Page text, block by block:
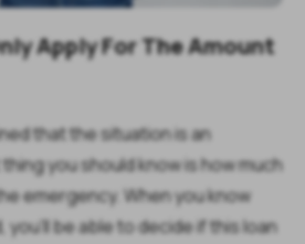
Apply For The Amount
that the situation is an
you should know is how much
emergency. When you know
you’ll be able to decide if this loan